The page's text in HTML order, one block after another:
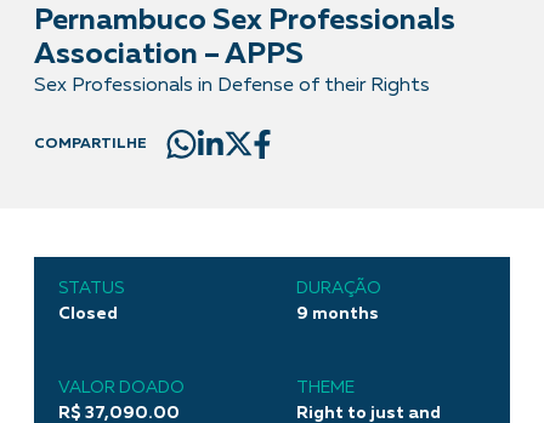
Pernambuco Sex Professionals
Association – APPS
Sex Professionals in Defense of their Rights
COMPARTILHE
STATUS
Closed
DURAÇÃO
9 months
VALOR DOADO
R$ 37,090.00
THEME
Right to just and